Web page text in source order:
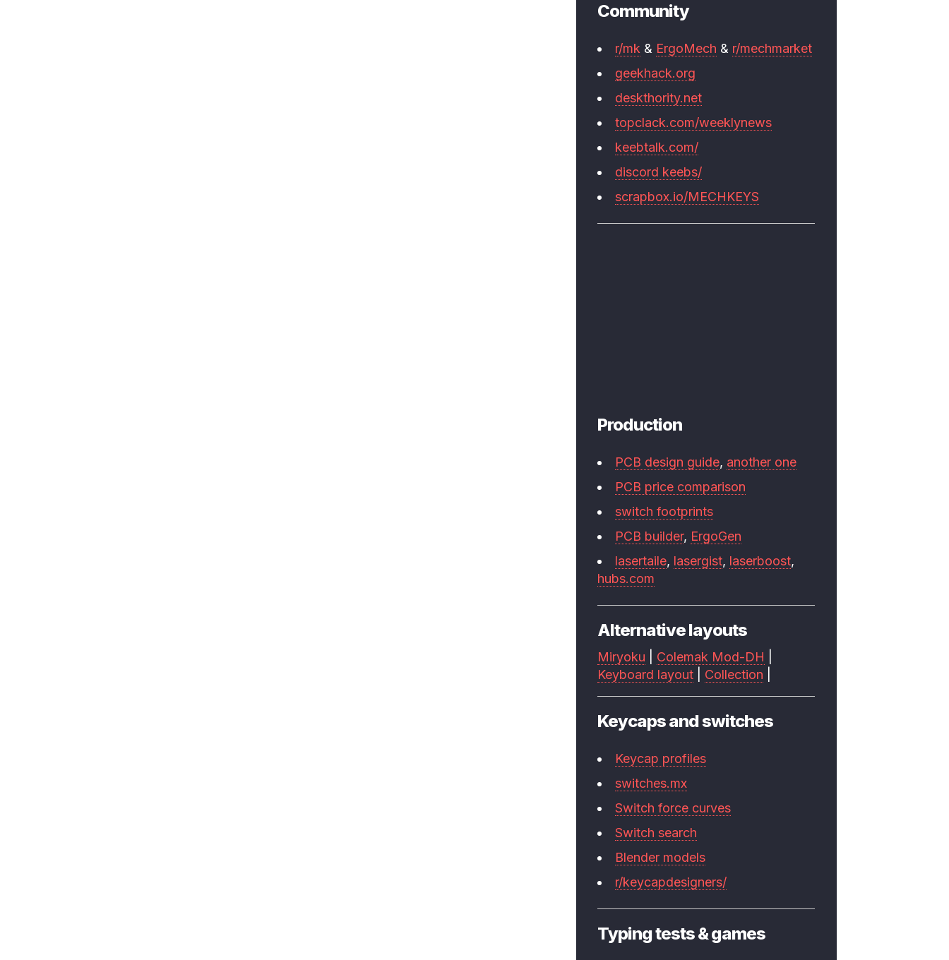
Community
r/mk & ErgoMech & r/mechmarket
geekhack.org
deskthority.net
topclack.com/weeklynews
keebtalk.com/
discord keebs/
scrapbox.io/MECHKEYS
Production
PCB design guide, another one
PCB price comparison
switch footprints
PCB builder, ErgoGen
lasertaile, lasergist, laserboost,
hubs.com
Alternative layouts
Miryoku Colemak Mod-DH
Keyboard layout
Collection
Keycaps and switches
Keycap profiles
switches.mx
Switch force curves
Switch search
Blender models
r/keycapdesigners/
Typing tests & games